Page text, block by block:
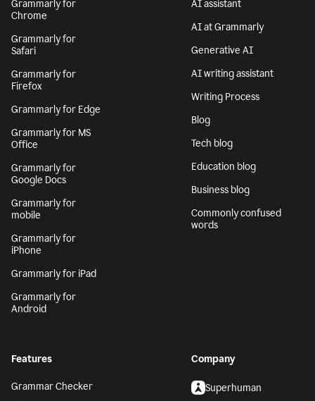
Grammarly for
Chrome
Grammarly for
Safari
Grammarly for
Firefox
Grammarly for Edge
Grammarly for MS
Office
Grammarly for
Google Docs
Grammarly for
mobile
Grammarly for
iPhone
Grammarly for iPad
Grammarly for
Android
AI assistant
AI at Grammarly
Generative AI
AI writing assistant
Writing Process
Blog
Tech blog
Education blog
Business blog
Commonly confused
words
Features
Grammar Checker
Company
Superhuman